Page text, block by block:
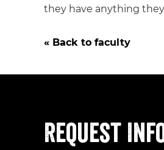
they have anything
« Back to faculty
Request